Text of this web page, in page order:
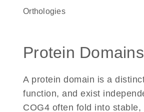
Orthologies
Protein Domains
A protein domain is a
function, and exist
COG4 often fold into